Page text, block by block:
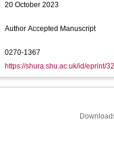
20 October 2023
Author Accepted Manuscript
0270-1367
https://shura.shu.ac.uk/id/eprint/